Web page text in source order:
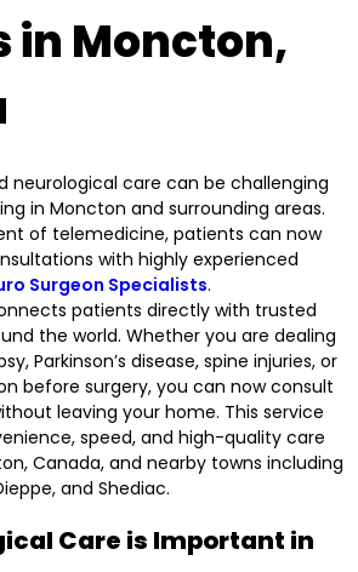
in Moncton,
neurological care can be challenging
in Moncton and surrounding areas.
of telemedicine, patients can now
with highly experienced
Surgeon Specialists.
patients directly with trusted
the world. Whether you are dealing
Parkinson’s disease, spine injuries, or
before surgery, you can now consult
leaving your home. This service
speed, and high-quality care
Canada, and nearby towns including
and Shediac.
Care is Important in